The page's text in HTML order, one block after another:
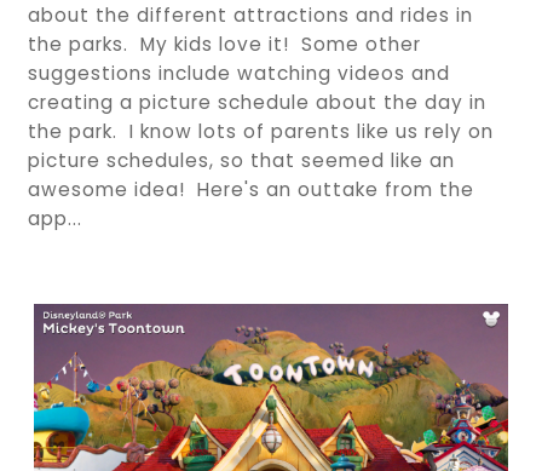
about the different attractions and rides in
the parks. My kids love it! Some other
suggestions include watching videos and
creating a picture schedule about the day in
the park. I know lots of parents like us rely on
picture schedules, so that seemed like an
awesome idea! Here's an outtake from the
app...